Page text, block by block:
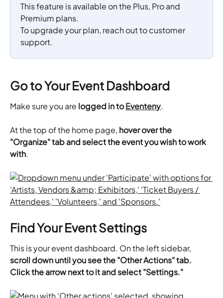
This feature is available on the Plus, Pro and
Premium plans.
To upgrade your plan, reach out to customer
support.
Go to Your Event Dashboard
Make sure you are logged in to Eventeny.
​At the top of the home page, hover over the
"Organize" tab and select the event you wish to work
with.
Find Your Event Settings
This is your event dashboard. On the left sidebar,
scroll down until you see the "Other Actions" tab.
Click the arrow next to it and select "Settings."